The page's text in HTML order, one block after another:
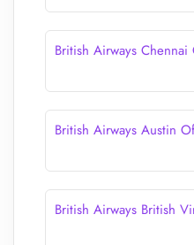
British Airways
British Airways Austin
British Airways British